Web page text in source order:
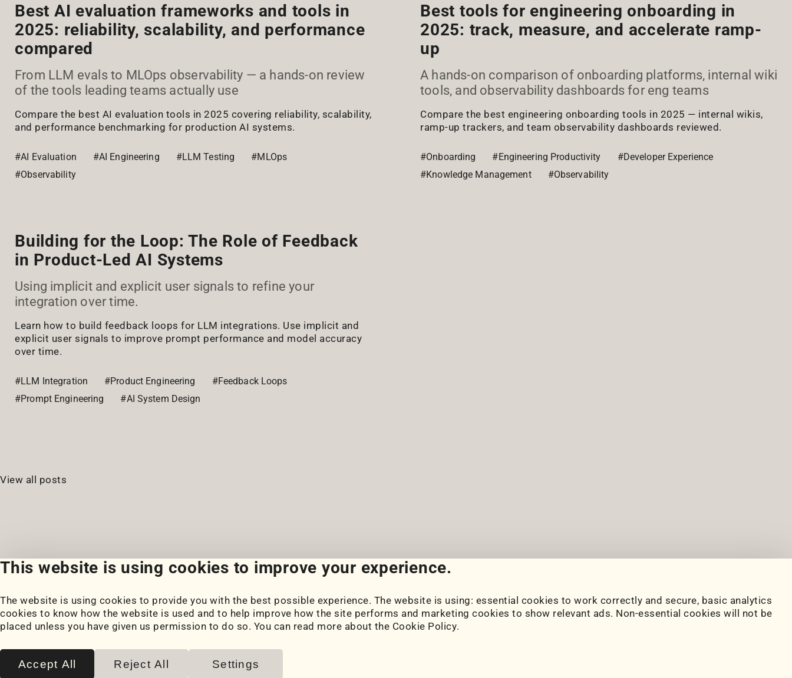
This website is using cookies to improve your experience.
The website is using cookies to provide you with the best possible experience. The website is using: essential cookies to work correctly and secure, basic analytics
cookies to know how the website is used and to help improve how the site performs and marketing cookies to show relevant ads. Non-essential cookies will not be
placed unless you have given us permission to do so. You can read more about the Cookie Policy.
Accept All Reject All Settings
Best AI evaluation frameworks and tools in
2025: reliability, scalability, and performance
compared
From LLM evals to MLOps observability — a hands-on review
of the tools leading teams actually use
Compare the best AI evaluation tools in 2025 covering reliability, scalability,
and performance benchmarking for production AI systems.
#AI Evaluation #AI Engineering #LLM Testing
#MLOps
#Observability
Best tools for engineering onboarding in
2025: track, measure, and accelerate ramp-
up
A hands-on comparison of onboarding platforms, internal wiki
tools, and observability dashboards for eng teams
Compare the best engineering onboarding tools in 2025 — internal wikis,
ramp-up trackers, and team observability dashboards reviewed.
#Onboarding #Engineering Productivity
#Developer Experience
#Knowledge Management
#Observability
Building for the Loop: The Role of Feedback
in Product-Led AI Systems
Using implicit and explicit user signals to refine your
integration over time.
Learn how to build feedback loops for LLM integrations. Use implicit and
explicit user signals to improve prompt performance and model accuracy
over time.
#LLM Integration #Product Engineering
#Feedback Loops
#Prompt Engineering
#AI System Design
View all posts
Portfolio
My Projects
Coursework
Blog
Posts
Snippets
Cookie Settings
Cookie Policy
© Paul Serban. All rights reserved.